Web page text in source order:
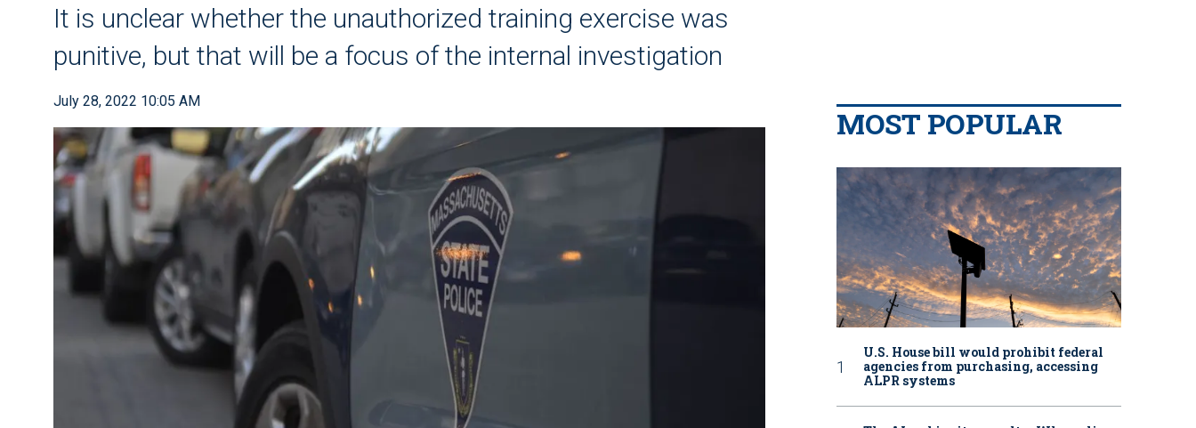
It is unclear whether the unauthorized training exercise was
punitive, but that will be a focus of the internal investigation
July 28, 2022 10:05 AM
MOST POPULAR
U.S. House bill would prohibit federal
agencies from purchasing, accessing
ALPR systems